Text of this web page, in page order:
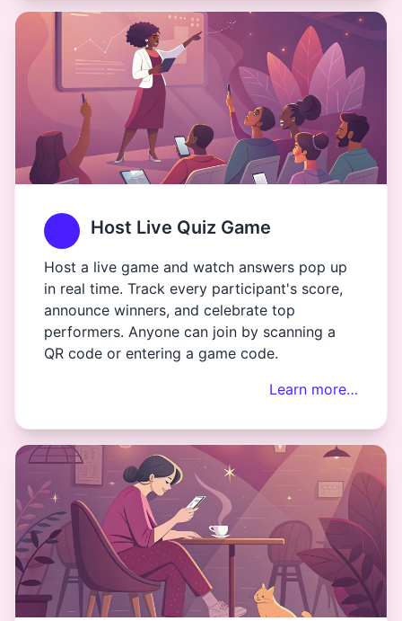
Host Live Quiz Game
Host a live game and watch answers pop up
in real time. Track every participant's score,
announce winners, and celebrate top
performers. Anyone can join by scanning a
QR code or entering a game code.
Learn more…